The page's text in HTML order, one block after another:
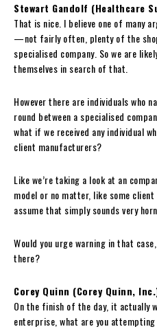
Stewart Gandolf (Healthcare
That is nice. I believe one of many
—not fairly often, plenty of the
specialised company. So we are
themselves in search of that.
However there are individuals who
round between a specialised
what if we received any individual
client manufacturers?
Like we’re taking a look at an
model or no matter, like some
assume that simply sounds very
Would you urge warning in that
there?
Corey Quinn (Corey Quinn,
On the finish of the day, it actually
enterprise, what are you